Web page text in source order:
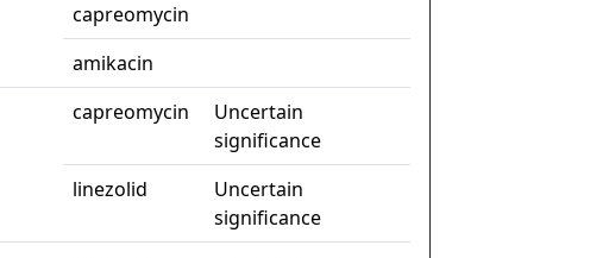
capreomycin
amikacin
capreomycin
Uncertain
significance
linezolid
Uncertain
significance